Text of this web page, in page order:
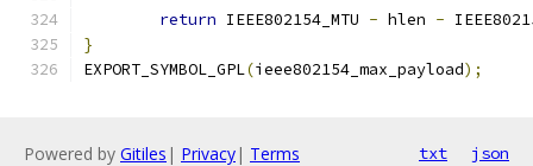
return IEEE802154_MTU - hlen -
}
EXPORT_SYMBOL_GPL(ieee802154_max_payload);
Powered by Gitiles | Privacy| Terms txt json